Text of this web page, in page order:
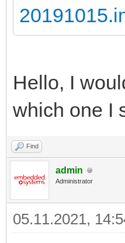
Hello, I
which one I
Find
admin
Administrator
05.11.2021,